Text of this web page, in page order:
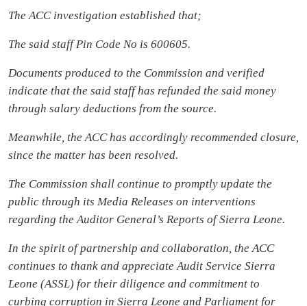
The ACC investigation established that;
The said staff Pin Code No is 600605.
Documents produced to the Commission and verified
indicate that the said staff has refunded the said money
through salary deductions from the source.
Meanwhile, the ACC has accordingly recommended closure,
since the matter has been resolved.
The Commission shall continue to promptly update the
public through its Media Releases on interventions
regarding the Auditor General’s Reports of Sierra Leone.
In the spirit of partnership and collaboration, the ACC
continues to thank and appreciate Audit Service Sierra
Leone (ASSL) for their diligence and commitment to
curbing corruption in Sierra Leone and Parliament for